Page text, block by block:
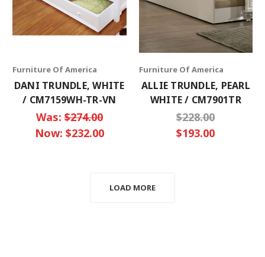
Furniture Of America
DANI TRUNDLE, WHITE
/ CM7159WH-TR-VN
Was:$274.00
Now: $232.00
Furniture Of America
ALLIE TRUNDLE, PEARL
WHITE / CM7901TR
$228.00
$193.00
LOAD MORE